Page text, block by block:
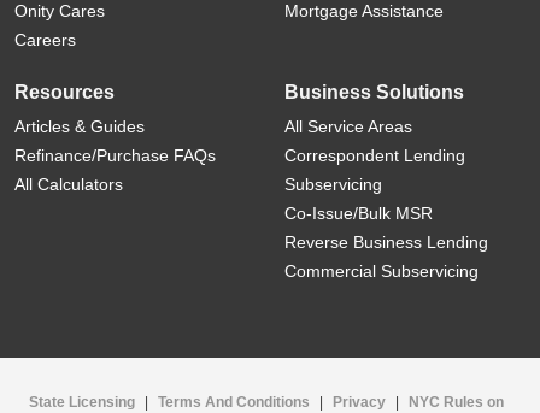
Onity Cares
Careers
Mortgage Assistance
Resources
Articles & Guides
Refinance/Purchase FAQs
All Calculators
Business Solutions
All Service Areas
Correspondent Lending
Subservicing
Co-Issue/Bulk MSR
Reverse Business Lending
Commercial Subservicing
State Licensing Terms And Conditions Privacy
NYC Rules on